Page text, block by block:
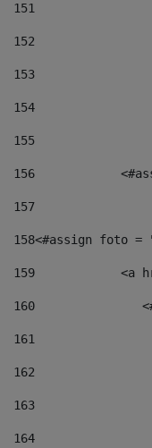
151
152
153
154
155
156
157
158<#assign foto =
159
<a
160
161
162
163
164